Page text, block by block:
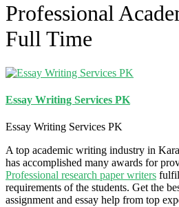
Professional
Full Time
Essay Writing Services PK
Essay Writing Services PK
A top academic writing industry in
has accomplished many awards for
Professional research paper writers
requirements of the students. Get the
assignment and essay help from top